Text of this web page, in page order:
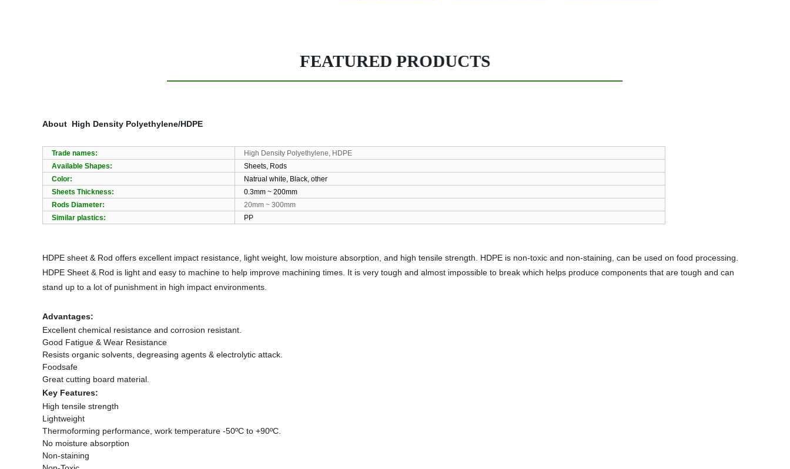
FEATURED PRODUCTS
About High Density Polyethylene/HDPE
Trade names:
High Density Polyethylene, HDPE
Available Shapes:
Sheets, Rods
Color:
Natrual white, Black, other
Sheets Thickness:
0.3mm ~ 200mm
Rods Diameter:
20mm ~ 300mm
Similar plastics:
PP
HDPE sheet & Rod offers excellent impact resistance, light weight, low moisture absorption, and high tensile strength. HDPE is non-toxic and non-staining, can be used on food processing.
HDPE Sheet & Rod is light and easy to machine to help improve machining times. It is very tough and almost impossible to break which helps produce components that are tough and can
stand up to a lot of punishment in high impact environments.
Advantages:
Excellent chemical resistance and corrosion resistant.
Good Fatigue & Wear Resistance
Resists organic solvents, degreasing agents & electrolytic attack.
Foodsafe
Great cutting board material.
Key Features:
High tensile strength
Lightweight
Thermoforming performance, work temperature -50ºC to +90ºC
No moisture absorption
Non-staining